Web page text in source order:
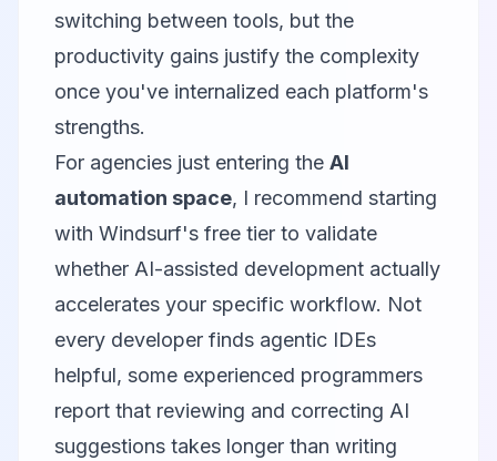
switching between tools, but the
productivity gains justify the complexity
once you've internalized each platform's
strengths.
For agencies just entering the AI
automation space, I recommend starting
with Windsurf's free tier to validate
whether AI-assisted development actually
accelerates your specific workflow. Not
every developer finds agentic IDEs
helpful, some experienced programmers
report that reviewing and correcting AI
suggestions takes longer than writing